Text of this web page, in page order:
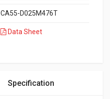
CA55-D025M476T
Data Sheet
Specification